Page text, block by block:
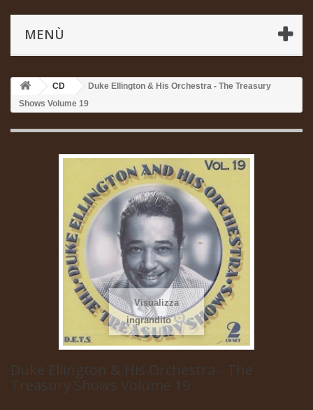
MENÙ
CD
Duke Ellington & His Orchestra - The Treasury
Shows Volume 19
Visualizza
ingrandito
Duke Ellington & His Orchestra - The
Treasury Shows Volume 19